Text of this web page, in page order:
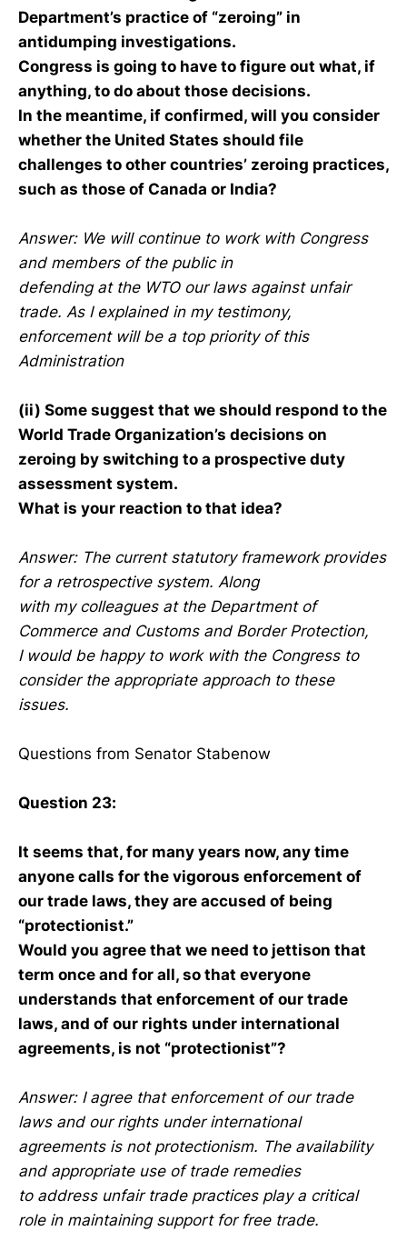
Department’s practice of “zeroing” in
antidumping investigations.
Congress is going to have to figure out what, if
anything, to do about those decisions.
In the meantime, if confirmed, will you consider
whether the United States should file
challenges to other countries’ zeroing practices,
such as those of Canada or India?
Answer: We will continue to work with Congress
and members of the public in
defending at the WTO our laws against unfair
trade. As I explained in my testimony,
enforcement will be a top priority of this
Administration
(ii) Some suggest that we should respond to the
World Trade Organization’s decisions on
zeroing by switching to a prospective duty
assessment system.
What is your reaction to that idea?
Answer: The current statutory framework provides
for a retrospective system. Along
with my colleagues at the Department of
Commerce and Customs and Border Protection,
I would be happy to work with the Congress to
consider the appropriate approach to these
issues.
Questions from Senator Stabenow
Question 23:
It seems that, for many years now, any time
anyone calls for the vigorous enforcement of
our trade laws, they are accused of being
“protectionist.”
Would you agree that we need to jettison that
term once and for all, so that everyone
understands that enforcement of our trade
laws, and of our rights under international
agreements, is not “protectionist”?
Answer: I agree that enforcement of our trade
laws and our rights under international
agreements is not protectionism. The availability
and appropriate use of trade remedies
to address unfair trade practices play a critical
role in maintaining support for free trade.